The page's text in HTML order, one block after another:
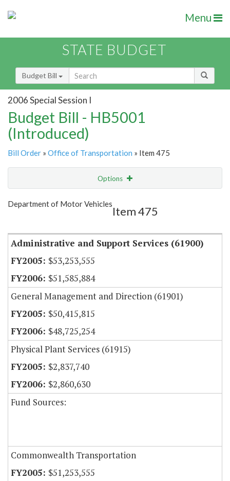
Menu
STATE BUDGET
Budget Bill
2006 Special Session I
Budget Bill - HB5001
(Introduced)
Bill Order » Office of Transportation » Item 475
Options
Show Highlight
Department of Motor Vehicles
Item 475
Administrative and Support Services (61900)
$53,253,555
$51,585,884
General Management and Direction (61901)
$50,415,815
$48,725,254
Physical Plant Services (61915)
$2,837,740
$2,860,630
Fund Sources:
Commonwealth Transportation
$51,253,555